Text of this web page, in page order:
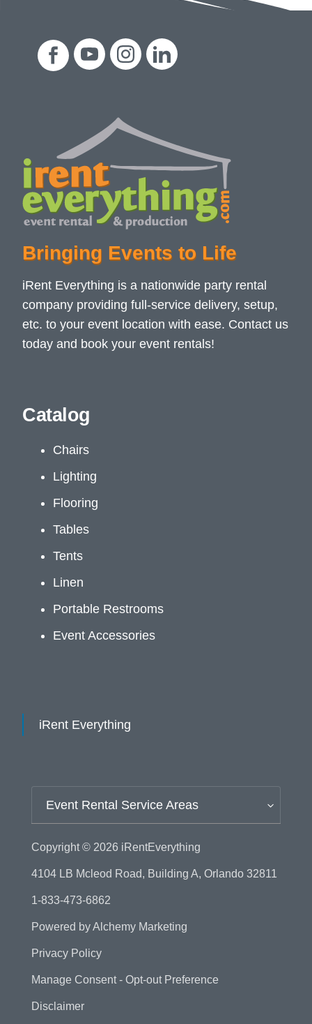
Bringing Events to Life
iRent Everything is a nationwide party rental
company providing full-service delivery, setup,
etc. to your event location with ease. Contact us
today and book your event rentals!
Catalog
Chairs
Lighting
Flooring
Tables
Tents
Linen
Portable Restrooms
Event Accessories
iRent Everything
Event Rental Service Areas
Copyright © 2026 iRentEverything
4104 LB Mcleod Road, Building A, Orlando 32811
1-833-473-6862
Powered byAlchemy Marketing
Privacy Policy
Manage Consent - Opt-out Preference
Disclaimer